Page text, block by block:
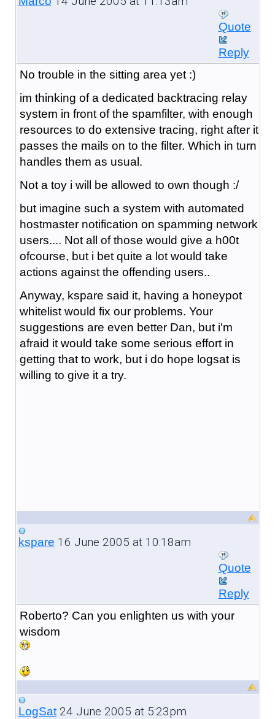
Quote
Reply
No trouble in the sitting area yet :)
im thinking of a dedicated backtracing relay
system in front of the spamfilter, with enough
resources to do extensive tracing, right after it
passes the mails on to the filter. Which in turn
handles them as usual.
Not a toy i will be allowed to own though :/
but imagine such a system with automated
hostmaster notification on spamming network
users.... Not all of those would give a h00t
ofcourse, but i bet quite a lot would take
actions against the offending users..
Anyway, kspare said it, having a honeypot
whitelist would fix our problems. Your
suggestions are even better Dan, but i'm
afraid it would take some serious effort in
getting that to work, but i do hope logsat is
willing to give it a try.
kspare 16 June 2005 at 10:18am
Quote
Reply
Roberto? Can you enlighten us with your
wisdom
LogSat24 June 2005 at 5:23pm